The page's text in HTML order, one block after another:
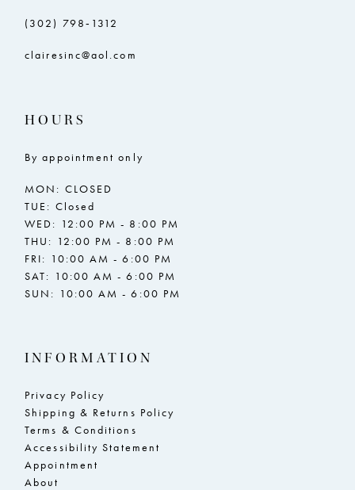
(302) 798‑1312
clairesinc@aol.com
HOURS
By appointment only
MON: CLOSED
TUE: Closed
WED: 12:00 PM - 8:00 PM
THU: 12:00 PM - 8:00 PM
FRI: 10:00 AM - 6:00 PM
SAT: 10:00 AM - 6:00 PM
SUN: 10:00 AM - 6:00 PM
INFORMATION
Privacy Policy
Shipping & Returns Policy
Terms & Conditions
Accessibility Statement
Appointment
About